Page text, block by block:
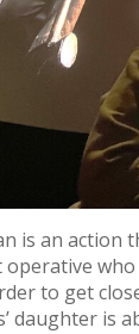
is an action
to get
daughter is